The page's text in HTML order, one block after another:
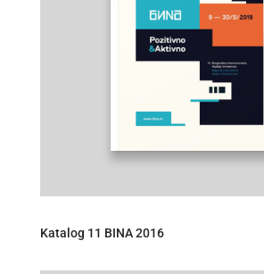
Katalog 11 BINA 2016